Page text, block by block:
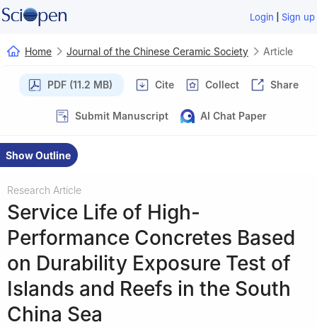
Login | Sign up
Home Journal of the Chinese Ceramic Society Article
PDF (11.2 MB) Cite Collect Share
Submit Manuscript AI Chat Paper
Show Outline
Research Article
Service Life of High-
Performance Concretes Based
on Durability Exposure Test of
Islands and Reefs in the South
China Sea